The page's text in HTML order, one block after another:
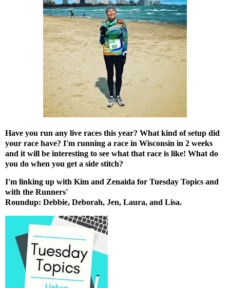
Have you run any live races this year? What kind of setup did
your race have? I'm running a race in Wisconsin in 2 weeks
and it will be interesting to see what that race is like! What do
you do when you get a side stitch?
I'm linking up with Kim and Zenaida for Tuesday Topics and
with the Runners'
Roundup: Debbie, Deborah, Jen, Laura, and Lisa.